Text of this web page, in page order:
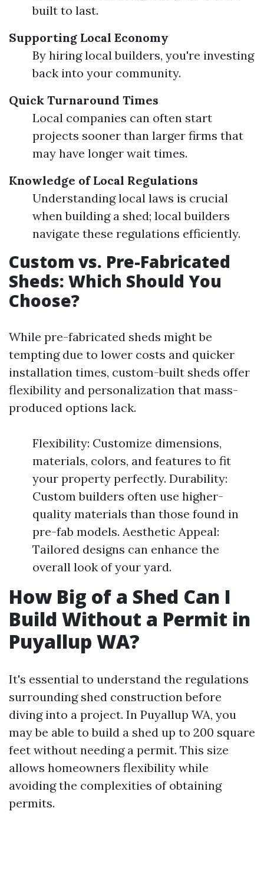
built to last.
Supporting Local Economy
By hiring local builders, you're investing
back into your community.
Quick Turnaround Times
Local companies can often start
projects sooner than larger firms that
may have longer wait times.
Knowledge of Local Regulations
Understanding local laws is crucial
when building a shed; local builders
navigate these regulations efficiently.
Custom vs. Pre-Fabricated
Sheds: Which Should You
Choose?
While pre-fabricated sheds might be
tempting due to lower costs and quicker
installation times, custom-built sheds offer
flexibility and personalization that mass-
produced options lack.
Flexibility: Customize dimensions,
materials, colors, and features to fit
your property perfectly. Durability:
Custom builders often use higher-
quality materials than those found in
pre-fab models. Aesthetic Appeal:
Tailored designs can enhance the
overall look of your yard.
How Big of a Shed Can I
Build Without a Permit in
Puyallup WA?
It's essential to understand the regulations
surrounding shed construction before
diving into a project. In Puyallup WA, you
may be able to build a shed up to 200 square
feet without needing a permit. This size
allows homeowners flexibility while
avoiding the complexities of obtaining
permits.